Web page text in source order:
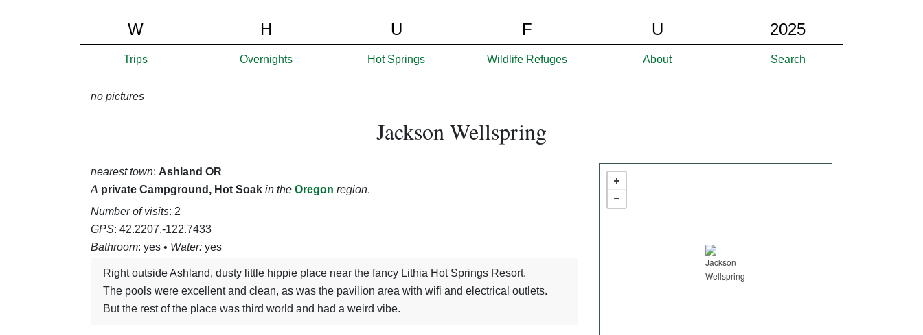
W H U F U 2025
Trips Overnights Hot Springs Wildlife Refuges About Search
no pictures
Jackson Wellspring
nearest town: Ashland OR
A private Campground, Hot Soak in the Oregon region.
Number of visits: 2
GPS: 42.2207,-122.7433
Bathroom: yes • Water: yes
right outside Ashland, dusty little hippie place near the fancy Lithia Hot Springs Resort.
The pools were excellent and clean, as was the pavilion area with wifi and electrical outlets.
But the rest of the place was third world and had a weird vibe.